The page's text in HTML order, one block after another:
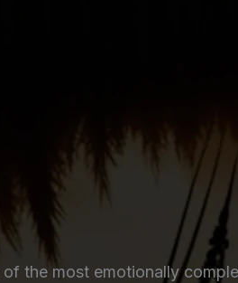
the most emotionally